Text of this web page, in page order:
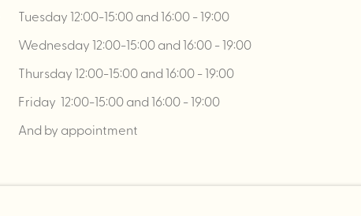
Tuesday 12:00-15:00 and 16:00 - 19:00
Wednesday 12:00-15:00 and 16:00 - 19:00
Thursday 12:00-15:00 and 16:00 - 19:00
Friday 12:00-15:00 and 16:00 - 19:00
And by appointment